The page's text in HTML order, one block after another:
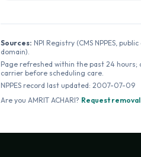
Sources: NPI Registry (CMS NPPES,
domain).
Page refreshed within the past 24
carrier before scheduling care.
NPPES record last updated: 2007-07-09
Are you AMRIT ACHARI? Request